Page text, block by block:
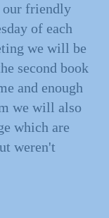
our friendly
of each
we will be
second book
and enough
we will also
which are
weren't